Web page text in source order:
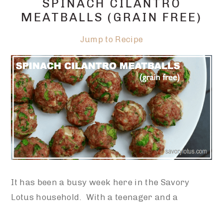
SPINACH CILANTRO
MEATBALLS (GRAIN FREE)
Jump to Recipe
It has been a busy week here in the Savory
Lotus household. With a teenager and a